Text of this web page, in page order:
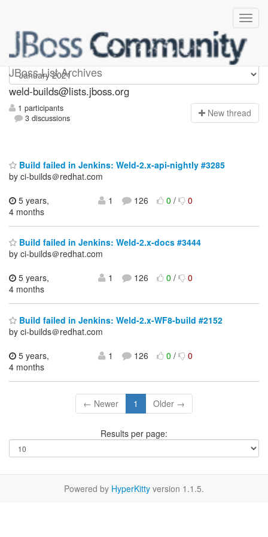
JBoss List Archives
weld-builds
weld-builds@lists.jboss.org
1 participants
3 discussions
New thread
Build failed in Jenkins: Weld-2.x-api-nightly #3285
by ci-builds＠redhat.com
5 years,
4 months
1 126 0/ 0
Build failed in Jenkins: Weld-2.x-docs #3444
by ci-builds＠redhat.com
5 years,
4 months
1 126 0/ 0
Build failed in Jenkins: Weld-2.x-WF8-build #2152
by ci-builds＠redhat.com
5 years,
4 months
1 126 0/ 0
← Newer 1 Older →
Results per page:
Powered by HyperKitty version 1.1.5.